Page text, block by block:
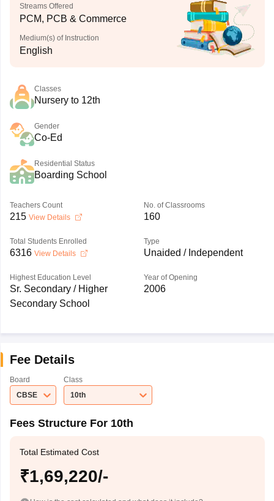
Streams Offered
PCM, PCB & Commerce
Medium(s) of Instruction
English
Classes
Nursery to 12th
Gender
Co-Ed
Residential Status
Boarding School
Teachers Count
215 View Details
No. of Classrooms
160
Total Students Enrolled
6316 View Details
Type
Unaided / Independent
Highest Education Level
Sr. Secondary / Higher
Secondary School
Year of Opening
2006
Fee Details
Board
CBSE
Class
10th
Fees Structure For 10th
Total Estimated Cost
₹1,69,220/-